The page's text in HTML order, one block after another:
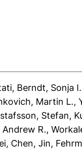
, Berndt, Sonja I.
Martin L.,
Stefan,
Andrew R.,
, Chen, Jin,